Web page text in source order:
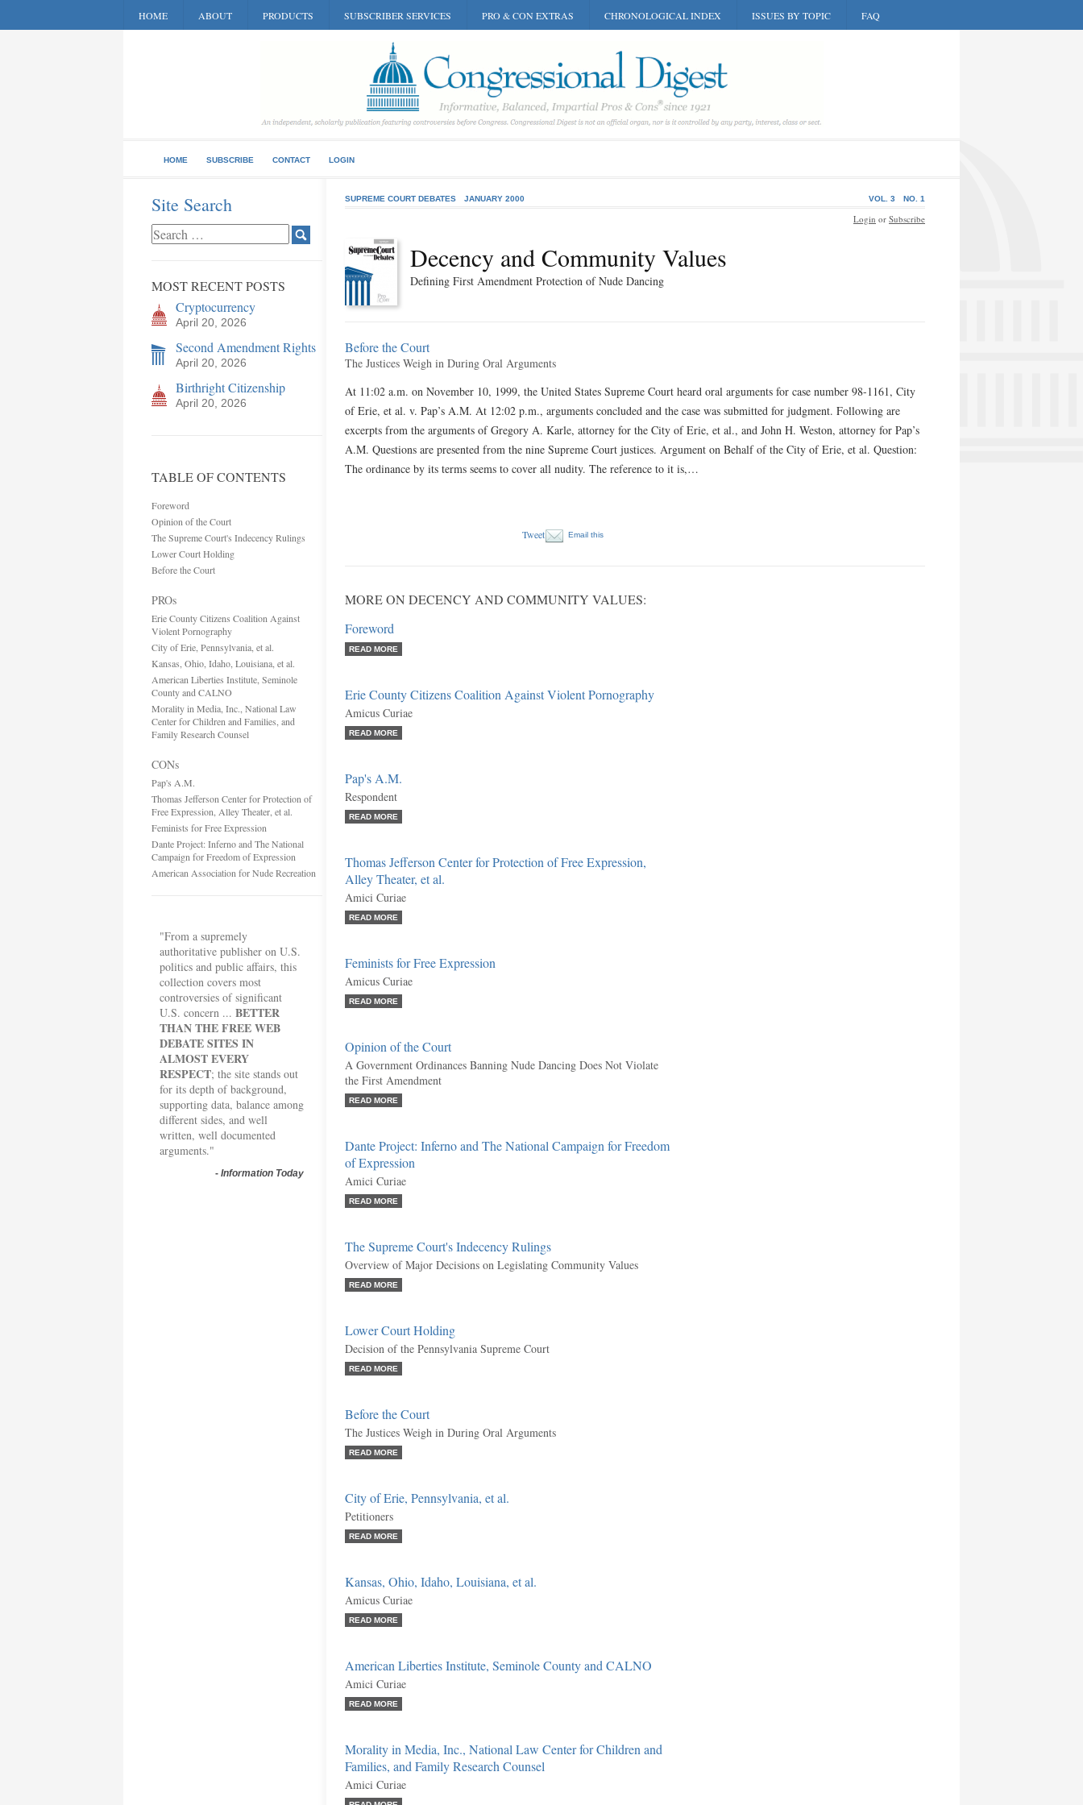
HOME ABOUT PRODUCTS SUBSCRIBER SERVICES PRO & CON EXTRAS CHRONOLOGICAL INDEX ISSUES BY TOPIC FAQ
HOME SUBSCRIBE CONTACT LOGIN
Site Search
MOST RECENT POSTS
Cryptocurrency
April 20, 2026
Second Amendment Rights
April 20, 2026
Birthright Citizenship
April 20, 2026
TABLE OF CONTENTS
Foreword
Opinion of the Court
The Supreme Court's Indecency Rulings
Lower Court Holding
Before the Court
PROs
Erie County Citizens Coalition Against
Violent Pornography
City of Erie, Pennsylvania, et al.
Kansas, Ohio, Idaho, Louisiana, et al.
American Liberties Institute, Seminole
County and CALNO
Morality in Media, Inc., National Law
Center for Children and Families, and
Family Research Counsel
CONs
Pap's A.M.
Thomas Jefferson Center for Protection of
Free Expression, Alley Theater, et al.
Feminists for Free Expression
Dante Project: Inferno and The National
Campaign for Freedom of Expression
American Association for Nude Recreation
"From a supremely
authoritative publisher on U.S.
politics and public affairs, this
collection covers most
controversies of significant
U.S. concern ... BETTER
THAN THE FREE WEB
DEBATE SITES IN
ALMOST EVERY
RESPECT; the site stands out
for its depth of background,
supporting data, balance among
different sides, and well
written, well documented
arguments."
- Information Today
SUPREME COURT DEBATES JANUARY 2000 NO. 1
VOL. 3
Decency and Community Values
Defining First Amendment Protection of Nude Dancing
Login or Subscribe
Before the Court
The Justices Weigh in During Oral Arguments
At 11:02 a.m. on November 10, 1999, the United States Supreme Court heard oral arguments for case number 98-1161, City
of Erie, et al. v. Pap’s A.M. At 12:02 p.m., arguments concluded and the case was submitted for judgment. Following are
excerpts from the arguments of Gregory A. Karle, attorney for the City of Erie, et al., and John H. Weston, attorney for Pap’s
A.M. Questions are presented from the nine Supreme Court justices. Argument on Behalf of the City of Erie, et al. Question:
The ordinance by its terms seems to cover all nudity. The reference to it is,…
Tweet Email this
MORE ON DECENCY AND COMMUNITY VALUES:
Foreword
READ MORE
Erie County Citizens Coalition Against Violent Pornography
Amicus Curiae
READ MORE
Pap's A.M.
Respondent
READ MORE
Thomas Jefferson Center for Protection of Free Expression,
Alley Theater, et al.
Amici Curiae
READ MORE
Feminists for Free Expression
Amicus Curiae
READ MORE
Opinion of the Court
A Government Ordinances Banning Nude Dancing Does Not Violate
the First Amendment
READ MORE
Dante Project: Inferno and The National Campaign for Freedom
of Expression
Amici Curiae
READ MORE
The Supreme Court's Indecency Rulings
Overview of Major Decisions on Legislating Community Values
READ MORE
Lower Court Holding
Decision of the Pennsylvania Supreme Court
READ MORE
Before the Court
The Justices Weigh in During Oral Arguments
READ MORE
City of Erie, Pennsylvania, et al.
Petitioners
READ MORE
Kansas, Ohio, Idaho, Louisiana, et al.
Amicus Curiae
READ MORE
American Liberties Institute, Seminole County and CALNO
Amici Curiae
READ MORE
Morality in Media, Inc., National Law Center for Children and
Families, and Family Research Counsel
Amici Curiae